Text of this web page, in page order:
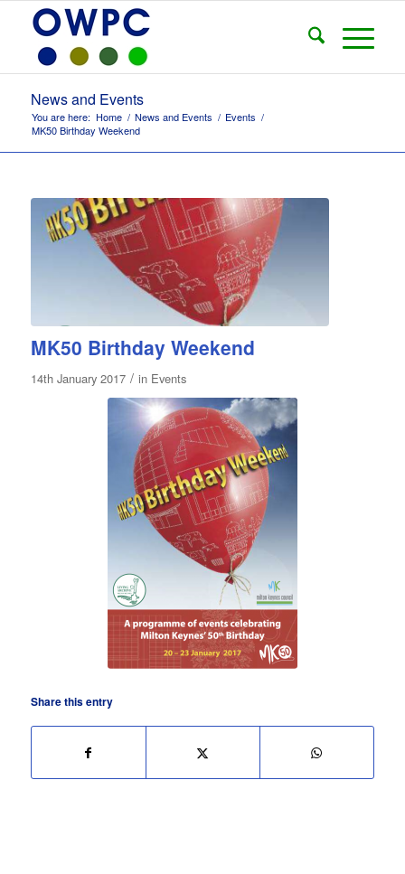
News and Events
You are here: Home / News and Events / Events /
MK50 Birthday Weekend
MK50 Birthday Weekend
14th January 2017 / in Events
Share this entry